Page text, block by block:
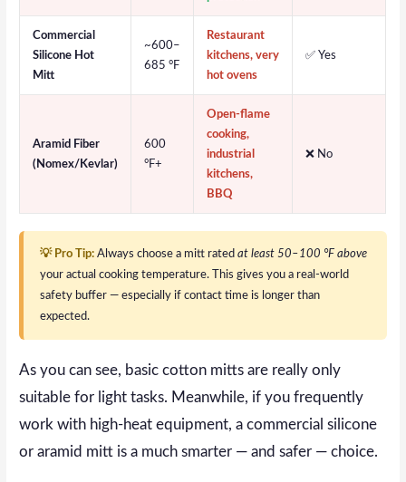
Commercial
Silicone Hot
Mitt
~600–
685 °F
Restaurant
kitchens, very
hot ovens
✅ Yes
Aramid Fiber
(Nomex/Kevlar)
600
°F+
Open-flame
cooking,
industrial
kitchens,
BBQ
❌ No
💡 Pro Tip: Always choose a mitt ratedat least 50–100 °F above
your actual cooking temperature. This gives you a real-world
safety buffer — especially if contact time is longer than
expected.
As you can see, basic cotton mitts are really only
suitable for light tasks. Meanwhile, if you frequently
work with high-heat equipment, a commercial silicone
or aramid mitt is a much smarter — and safer — choice.